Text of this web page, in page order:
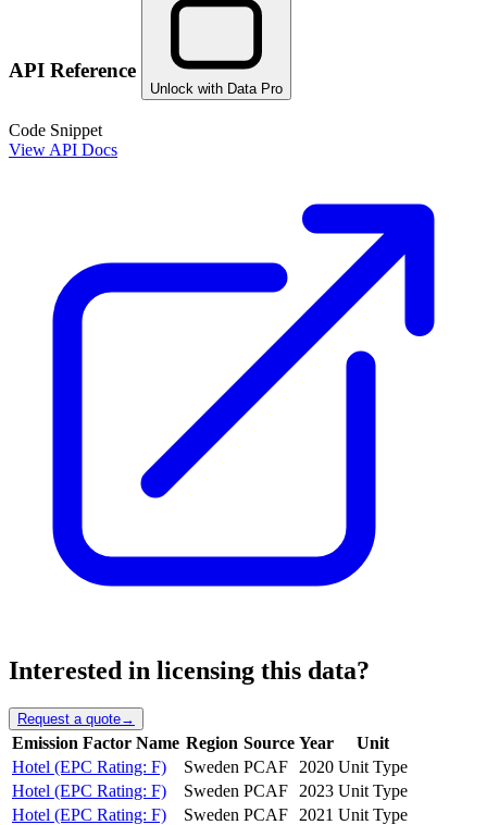
API Reference
Unlock with Data Pro
Code Snippet
View API Docs
Interested in licensing this data?
Request a quote→
Emission Factor Name Region Source Year
Unit
Hotel (EPC Rating: F)
Sweden PCAF 2020 Unit Type
Hotel (EPC Rating: F)
Sweden PCAF 2023 Unit Type
Hotel (EPC Rating: F)
Sweden PCAF 2021 Unit Type